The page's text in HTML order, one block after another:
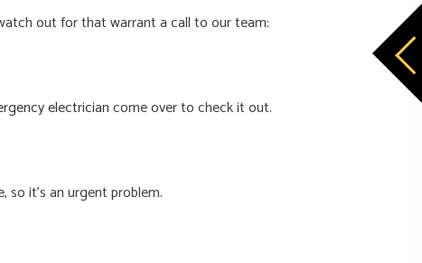
out for that warrant a call to our team:
electriciancome over to check it out.
it’s an urgent problem.